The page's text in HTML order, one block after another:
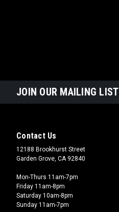
JOIN OUR MAILING LIST
Contact Us
12188 Brookhurst Street
Garden Grove, CA 92840
Mon-Thurs 11am-7pm
Friday 11am-8pm
Saturday 10am-8pm
Sunday 11am-7pm